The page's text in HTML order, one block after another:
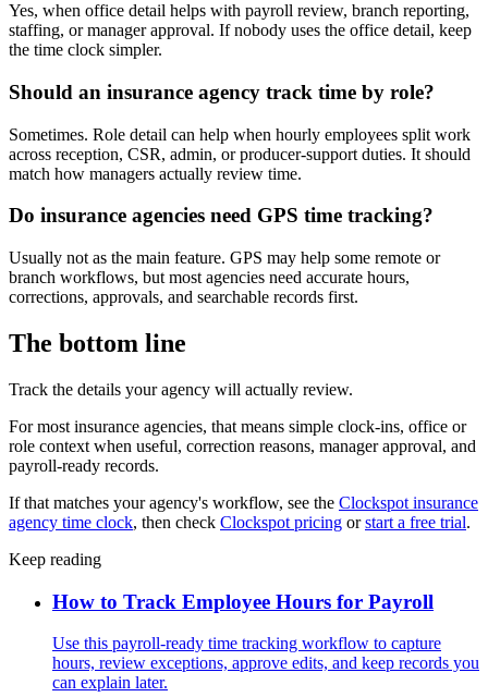
Yes, when office detail helps with payroll review, branch reporting,
staffing, or manager approval. If nobody uses the office detail, keep
the time clock simpler.
Should an insurance agency track time by role?
Sometimes. Role detail can help when hourly employees split work
across reception, CSR, admin, or producer-support duties. It should
match how managers actually review time.
Do insurance agencies need GPS time tracking?
Usually not as the main feature. GPS may help some remote or
branch workflows, but most agencies need accurate hours,
corrections, approvals, and searchable records first.
The bottom line
Track the details your agency will actually review.
For most insurance agencies, that means simple clock-ins, office or
role context when useful, correction reasons, manager approval, and
payroll-ready records.
If that matches your agency's workflow, see the Clockspot insurance
agency time clock, then check Clockspot pricing orstart a free trial.
Keep reading
How to Track Employee Hours for Payroll
Use this payroll-ready time tracking workflow to capture
hours, review exceptions, approve edits, and keep records you
can explain later.